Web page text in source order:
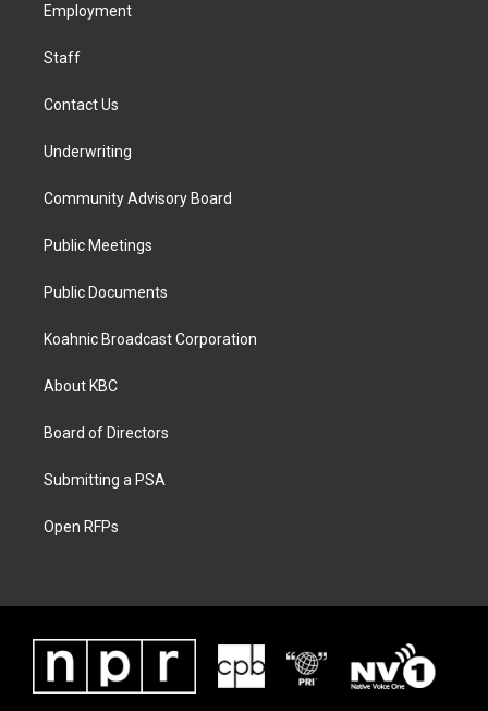
a
k
Employment
Staff
Contact Us
Underwriting
Community Advisory Board
Public Meetings
Public Documents
Koahnic Broadcast Corporation
About KBC
Board of Directors
Submitting a PSA
Open RFPs